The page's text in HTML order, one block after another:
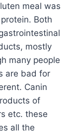
meal was
Both
mostly
many people
are bad for
Canin
of
etc. these
all the